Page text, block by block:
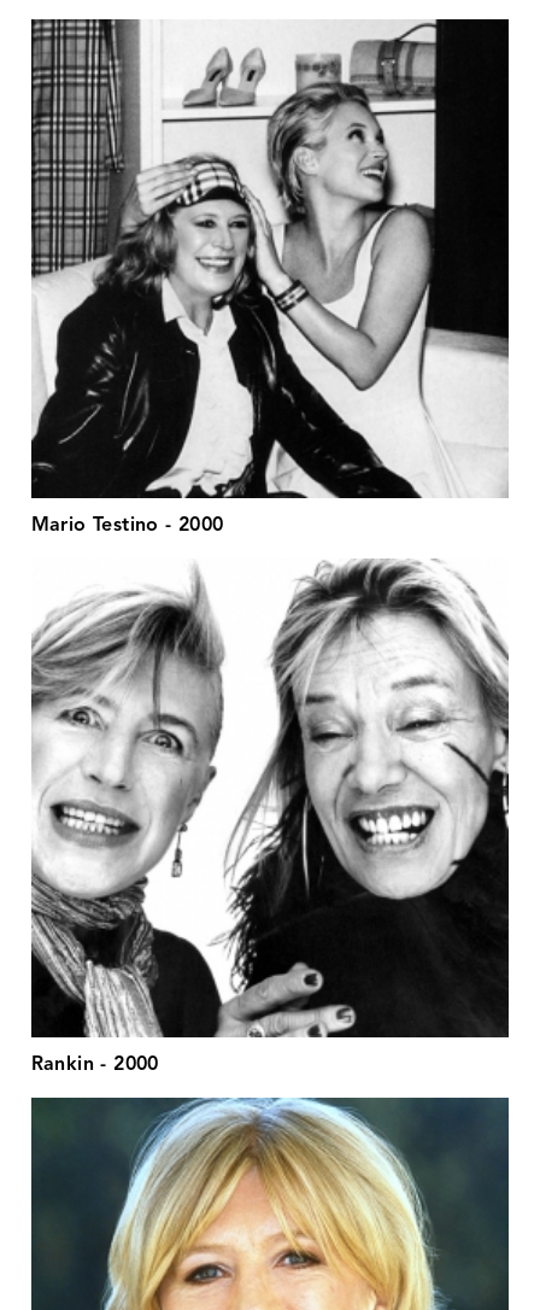
Mario Testino - 2000
Rankin - 2000